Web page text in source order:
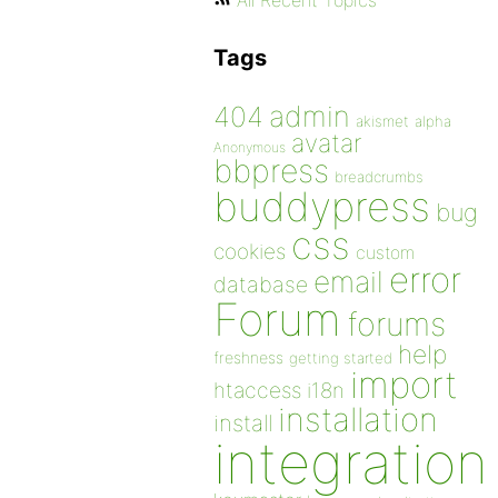
Tags
404 admin akismet alpha
Anonymous avatar
bbpress breadcrumbs
buddypress bug
cookies css custom
database email error
Forum forums
freshness getting started help
htaccess i18n import
install installation
integration